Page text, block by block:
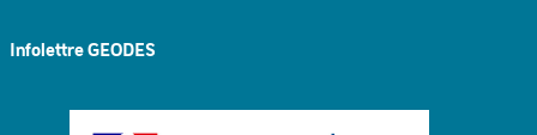
Infolettre GEODES